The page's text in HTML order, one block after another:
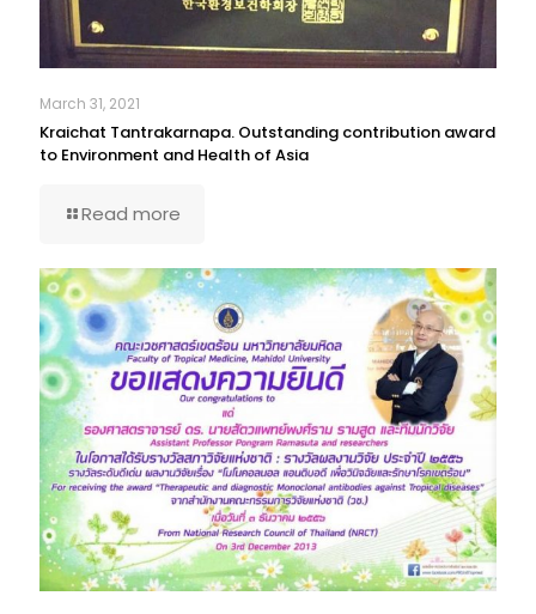
March 31, 2021
Kraichat Tantrakarnapa. Outstanding contribution award
to Environment and Health of Asia
Read more